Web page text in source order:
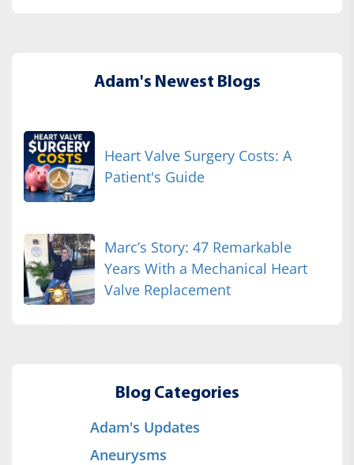
Adam's Newest Blogs
Heart Valve Surgery Costs: A
Patient's Guide
Marc’s Story: 47 Remarkable
Years With a Mechanical Heart
Valve Replacement
Blog Categories
Adam's Updates
Aneurysms